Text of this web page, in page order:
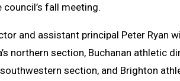
fall meeting.
and assistant principal Peter Ryan
northern section, Buchanan athletic
section, and Brighton